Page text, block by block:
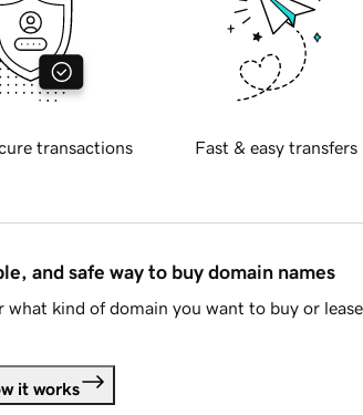
transactions Fast & easy transfers
and safe way to buy domain names
what kind of domain you want to buy or
it works